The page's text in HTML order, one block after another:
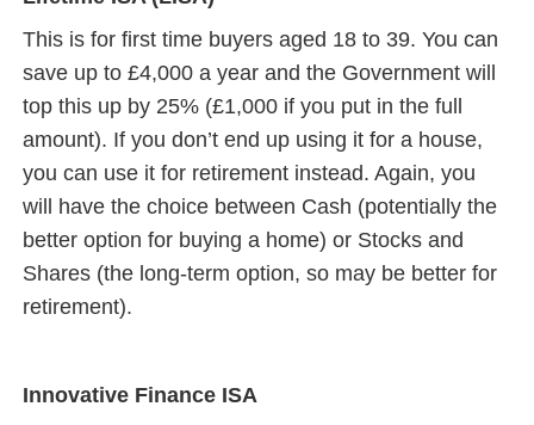
This is for first time buyers aged 18 to 39. You can
save up to £4,000 a year and the Government will
top this up by 25% (£1,000 if you put in the full
amount). If you don’t end up using it for a house,
you can use it for retirement instead. Again, you
will have the choice between Cash (potentially the
better option for buying a home) or Stocks and
Shares (the long-term option, so may be better for
retirement).
Innovative Finance ISA